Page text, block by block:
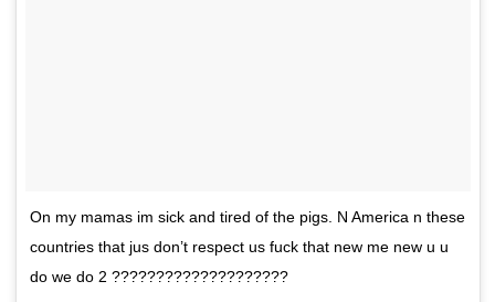
On my mamas im sick and tired of the pigs. N America n these
countries that jus don’t respect us fuck that new me new u u
do we do 2 ????????????????????